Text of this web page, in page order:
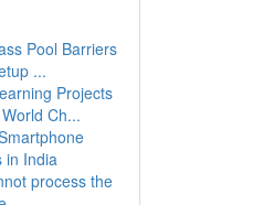
Pool Barriers
...
Projects
Ch...
in India
process the